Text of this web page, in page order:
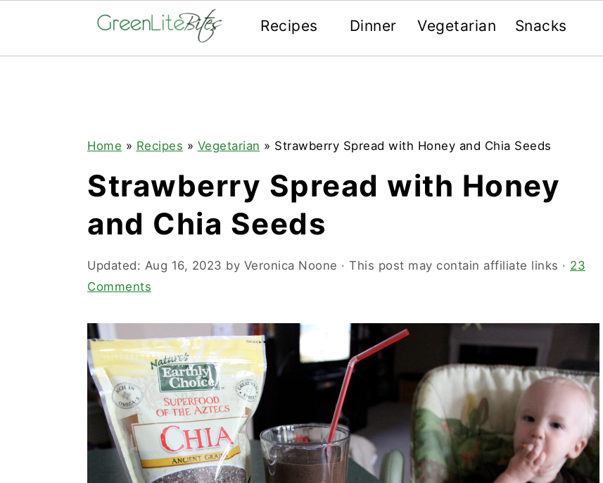
Recipes Dinner Vegetarian Snacks
Home » Recipes » Vegetarian » Strawberry Spread with Honey and Chia Seeds
Strawberry Spread with Honey
and Chia Seeds
Updated: Aug 16, 2023 by Veronica Noone · This post may contain affiliate links · 23
Comments